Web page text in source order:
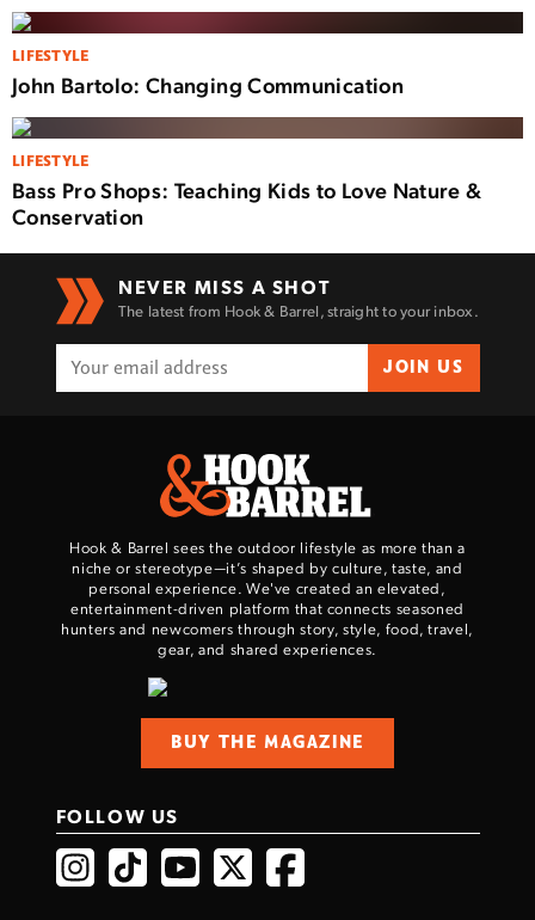
LIFESTYLE
John Bartolo: Changing Communication
LIFESTYLE
Bass Pro Shops: Teaching Kids to Love Nature &
Conservation
NEVER MISS A SHOT
The latest from Hook & Barrel, straight to your inbox.
JOIN US
Hook & Barrel sees the outdoor lifestyle as more than a
niche or stereotype—it’s shaped by culture, taste, and
personal experience. We've created an elevated,
entertainment-driven platform that connects seasoned
hunters and newcomers through story, style, food, travel,
gear, and shared experiences.
BUY THE MAGAZINE
FOLLOW US